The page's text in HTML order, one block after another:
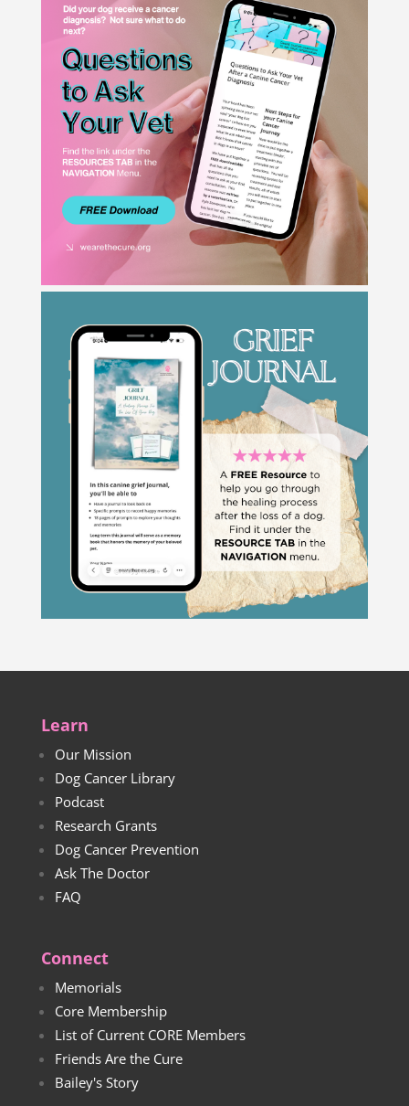
Learn
Our Mission
Dog Cancer Library
Podcast
Research Grants
Dog Cancer Prevention
Ask The Doctor
FAQ
Connect
Memorials
Core Membership
List of Current CORE Members
Friends Are the Cure
Bailey's Story